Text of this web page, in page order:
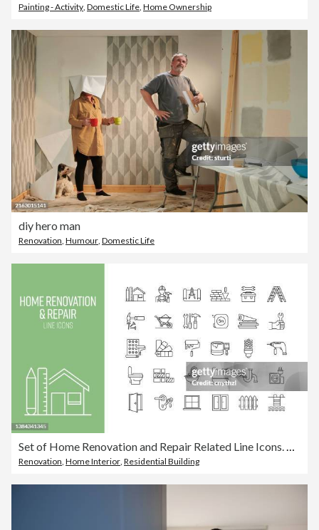
Painting - Activity Domestic Life Home Ownership
diy hero man
Renovation Humour Domestic Life
Set of Home Renovation and Repair Related Line Icons. Outline Symbol Collection
Renovation Home Interior Residential Building